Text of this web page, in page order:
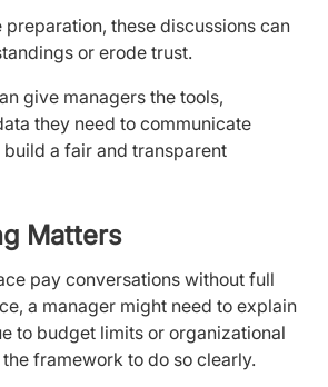
these discussions can
or erode trust.
give managers the tools,
they need to communicate
a fair and transparent
Matters
pay conversations without full
a manager might need to explain
to budget limits or organizational
framework to do so clearly.